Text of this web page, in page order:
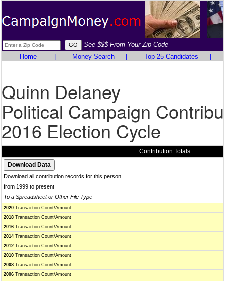
See $$$ From Your Zip Code
Home
Money Search Top 25 Candidates
Quinn Delaney
Political Campaign
2016 Election Cycle
Contribution Totals
Download all contribution records for this person
from 1999 to present
To a Spreadsheet or Other File Type
2020 Transaction Count/Amount
2018 Transaction Count/Amount
2016 Transaction Count/Amount
2014 Transaction Count/Amount
2012 Transaction Count/Amount
2010 Transaction Count/Amount
2008 Transaction Count/Amount
2006 Transaction Count/Amount